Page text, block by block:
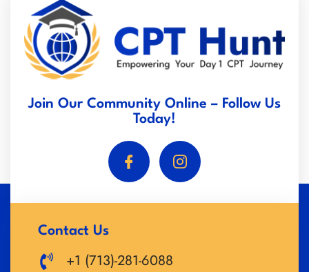
Join Our Community Online – Follow Us
Today!
Contact Us
+1 (713)-281-6088